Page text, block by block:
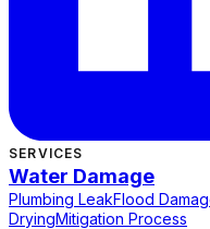
SERVICES
Water Damage
Plumbing LeakFlood
DryingMitigation Process